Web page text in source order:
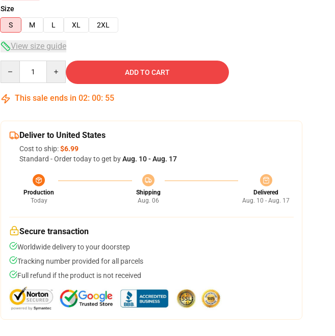
Size
S
M L XL 2XL
View size guide
ADD TO CART
This sale ends in 02: 00: 54
Deliver to United States
Cost to ship:$6.99
Standard - Order today to get byAug. 10 - Aug. 17
Production
Today
Shipping
Aug. 06
Delivered
Aug. 10 - Aug. 17
Secure transaction
Worldwide delivery to your doorstep
Tracking number provided for all parcels
Full refund if the product is not received